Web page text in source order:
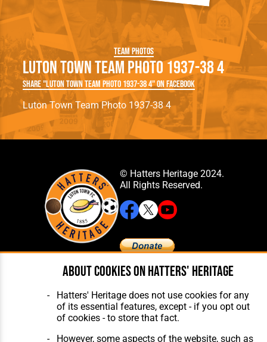
Team Photos
Luton Town Team Photo 1937-38 4
Share "Luton Town Team Photo 1937-38 4" on Facebook
Luton Town Team Photo 1937-38 4
© Hatters Heritage 2024.
All Rights Reserved.
The Club
Features
Matches
Players
The Collection
About Hatters' Heritage
Membership
Contact Us
About cookies on Hatters' Heritage
Hatters' Heritage does not use cookies for any
of its essential features, except - if you opt out
of cookies - to store that fact.
However, some aspects of the website, such as